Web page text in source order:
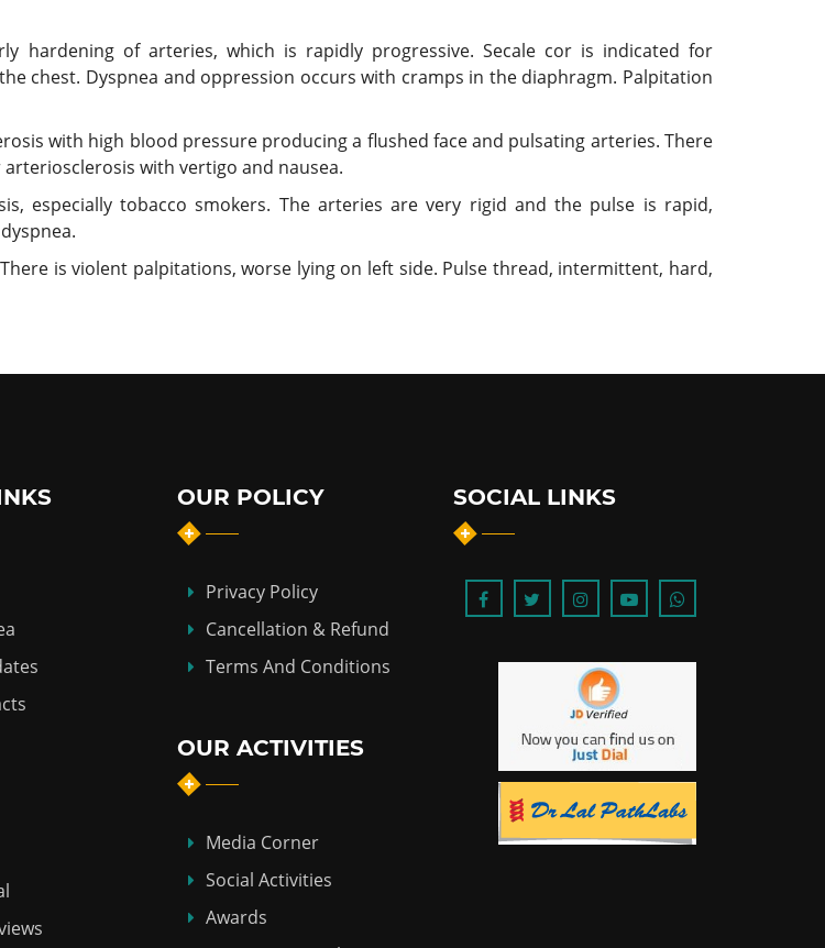
hardening of arteries, which is rapidly progressive. Secale cor is indicated for
chest. Dyspnea and oppression occurs with cramps in the diaphragm. Palpitation
with high blood pressure producing a flushed face and pulsating arteries. There
with vertigo and nausea.
especially tobacco smokers. The arteries are very rigid and the pulse is rapid,
is violent palpitations, worse lying on left side. Pulse thread, intermittent, hard,
OUR POLICY
Privacy Policy
Cancellation & Refund
Terms And Conditions
OUR ACTIVITIES
Media Corner
Social Activities
Awards
SOCIAL LINKS